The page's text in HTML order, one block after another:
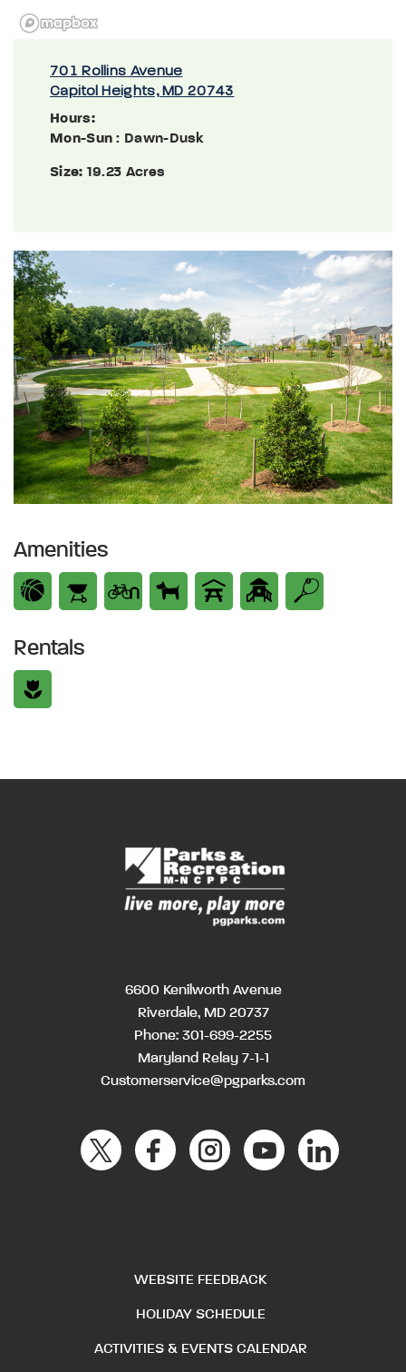
701 Rollins Avenue
Capitol Heights, MD 20743
Hours:
Mon-Sun : Dawn-Dusk
Size: 19.23 Acres
Amenities
Rentals
6600 Kenilworth Avenue
Riverdale, MD 20737
Phone: 301-699-2255
Maryland Relay 7-1-1
Customerservice@pgparks.com
WEBSITE FEEDBACK
HOLIDAY SCHEDULE
ACTIVITIES & EVENTS CALENDAR